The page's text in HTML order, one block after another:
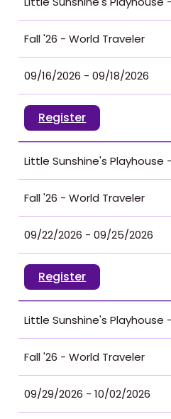
Fall '26 - World Traveler
09/16/2026 - 09/18/2026
Register
Little Sunshine's Playhouse
Fall '26 - World Traveler
09/22/2026 - 09/25/2026
Register
Little Sunshine's
Fall '26 - World Traveler
09/29/2026 - 10/02/2026